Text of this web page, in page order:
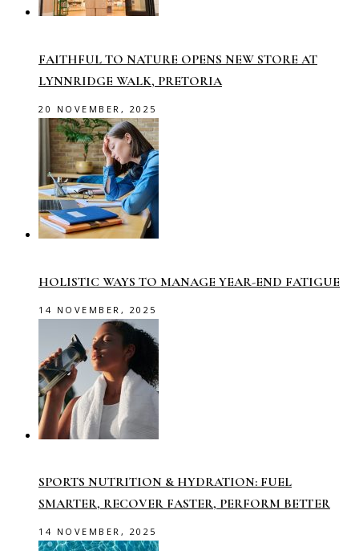
FAITHFUL TO NATURE OPENS NEW STORE AT
LYNNRIDGE WALK, PRETORIA
20 NOVEMBER, 2025
HOLISTIC WAYS TO MANAGE YEAR-END FATIGUE
14 NOVEMBER, 2025
SPORTS NUTRITION & HYDRATION: FUEL
SMARTER, RECOVER FASTER, PERFORM BETTER
14 NOVEMBER, 2025